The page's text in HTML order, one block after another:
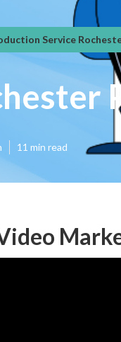
Service
11 min read